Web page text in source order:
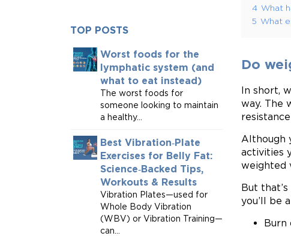
4 What
5 What
Do
In short,
way. The
Although
activities
weighted
But
you’ll be
Burn
TOP POSTS
Worst foods for the
lymphatic system (and
what to eat instead)
The worst foods for
someone looking to maintain
a healthy...
Best Vibration‑Plate
Exercises for Belly Fat:
Science‑Backed Tips,
Workouts & Results
Vibration Plates—used for
Whole Body Vibration
(WBV) or Vibration Training—
can...